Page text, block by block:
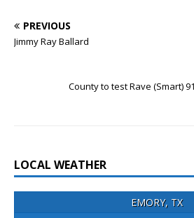
PREVIOUS
Jimmy Ray Ballard
County to test Rave (Smart)
LOCAL WEATHER
EMORY, TX